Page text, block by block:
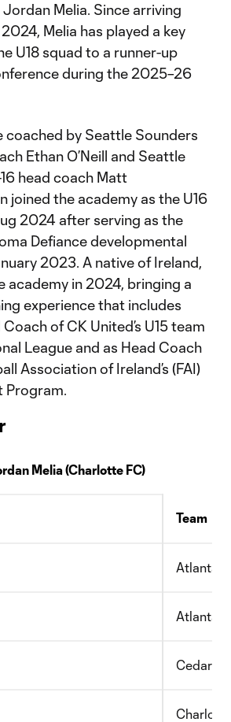
Jordan Melia. Since arriving
Melia has played a key
U18 squad to a runner-up
during the 2025–26
coached by Seattle Sounders
Ethan O’Neill and Seattle
head coach Matt
joined the academy as the U16
2024 after serving as the
Defiance developmental
2023. A native of Ireland,
academy in 2024, bringing a
experience that includes
of CK United’s U15 team
League and as Head Coach
Association of Ireland’s (FAI)
Program.
Melia(Charlotte FC)
Team
Atlanta
Atlanta
Cedar